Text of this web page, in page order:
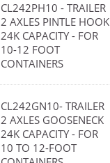
CL242PH10 - TRAILER
2 AXLES PINTLE HOOK
24K CAPACITY - FOR
10-12 FOOT
CONTAINERS
CL242GN10- TRAILER
2 AXLES GOOSENECK
24K CAPACITY - FOR
10 TO 12-FOOT